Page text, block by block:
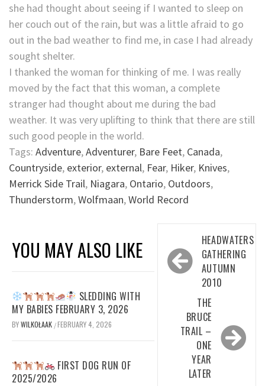
she had thought about seeing if I wanted to sleep on
her couch out of the rain, but was a little afraid to go
out in the bad weather to find me, in case I had already
sought shelter.
I thanked the woman for thinking of me. I was really
moved by the fact that this woman, a complete
stranger had thought about me during the bad
weather. It was very uplifting to think that there are still
such good people in the world.
Tags: Adventure,Adventurer, Bare Feet, Canada,
Countryside, exterior, external, Fear, Hiker, Knives,
Merrick Side Trail, Niagara, Ontario, Outdoors,
Thunderstorm,Wolfmaan,World Record
YOU MAY ALSO LIKE
SLEDDING WITH
MY BABIES FEBRUARY 3, 2026
BYWILKOŁAAK /FEBRUARY 4, 2026
FIRST DOG RUN OF
2025/2026
navigation
HEADWATERS
GATHERING
AUTUMN
2010
THE
BRUCE
TRAIL –
ONE
YEAR
LATER